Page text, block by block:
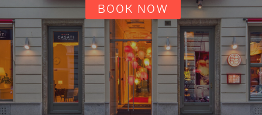
BOOK NOW